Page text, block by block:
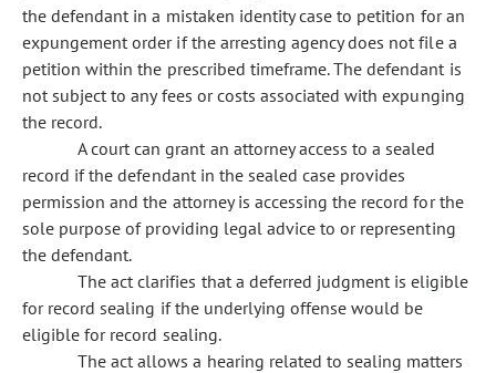
the defendant in a mistaken identity case to petition for an
expungement order if the arresting agency does not file a
petition within the prescribed timeframe. The defendant is
not subject to any fees or costs associated with expunging
the record.
A court can grant an attorney access to a sealed
record if the defendant in the sealed case provides
permission and the attorney is accessing the record for the
sole purpose of providing legal advice to or representing
the defendant.
The act clarifies that a deferred judgment is eligible
for record sealing if the underlying offense would be
eligible for record sealing.
The act allows a hearing related to sealing matters